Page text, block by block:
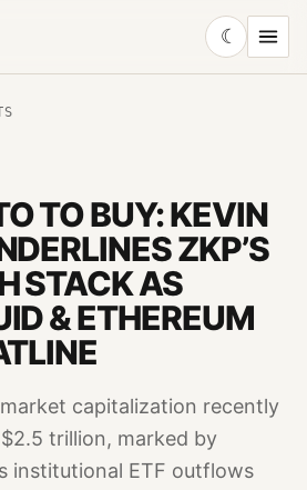
☾
TO BUY: KEVIN
ZKP’S
STACK AS
& ETHEREUM
capitalization recently
trillion, marked by
institutional ETF outflows